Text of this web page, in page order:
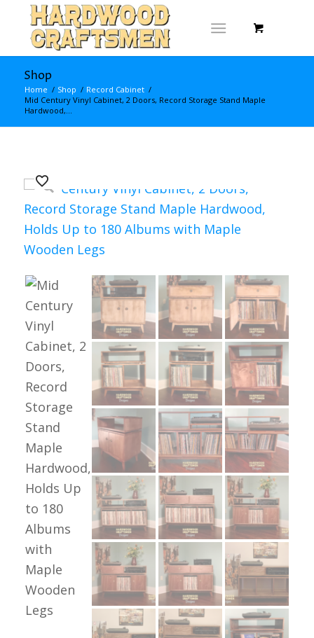
Shop
Home / Shop / Record Cabinet /
Mid Century Vinyl Cabinet, 2 Doors, Record Storage Stand Maple
Hardwood,...